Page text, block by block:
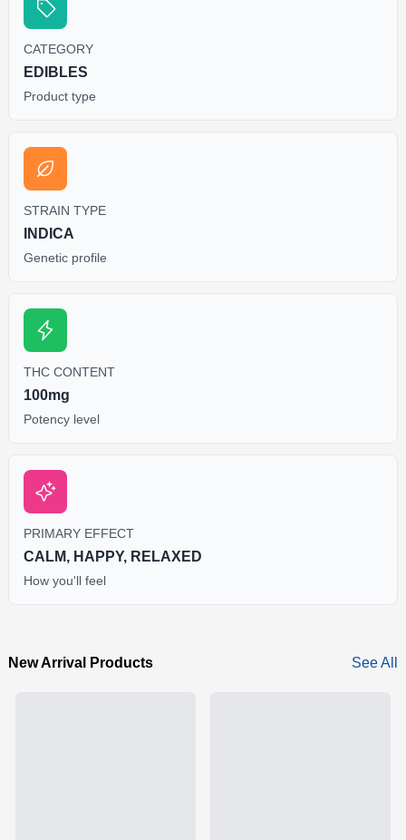
CATEGORY
EDIBLES
Product type
STRAIN TYPE
INDICA
Genetic profile
THC CONTENT
100mg
Potency level
PRIMARY EFFECT
CALM, HAPPY, RELAXED
How you'll feel
New Arrival Products See All